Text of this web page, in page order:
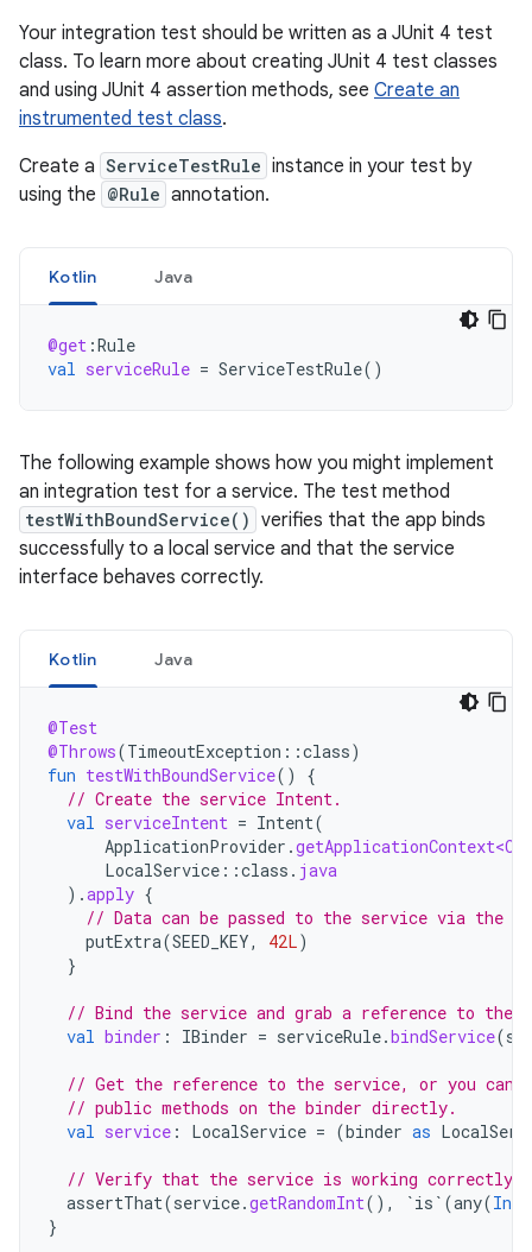
Your integration test should be written as a JUnit 4 test
class. To learn more about creating JUnit 4 test classes
and using JUnit 4 assertion methods, see Create an
instrumented test class.
Create a ServiceTestRule instance in your test by
using the @Rule annotation.
Kotlin Java
@get :Rule
val serviceRule = ServiceTestRule()
The following example shows how you might implement
an integration test for a service. The test method
testWithBoundService() verifies that the app binds
successfully to a local service and that the service
interface behaves correctly.
Kotlin Java
@Test
@Throws(TimeoutException ::class)
fun testWithBoundService()
{
// Create the service Intent.
val serviceIntent = Intent(
ApplicationProvider .
LocalService ::class . java
).apply {
// Data can be passed to the service via the
putExtra(SEED_KEY, 42L)
}
// Bind the service and grab a reference to the
val binder : IBinder = serviceRule.bindService(
// Get the reference to the service, or you can
// public methods on the binder directly.
val service : LocalService = (binder as
// Verify that the service is working correctly.
assertThat(service.getRandomInt(), `is` (any(Int
}